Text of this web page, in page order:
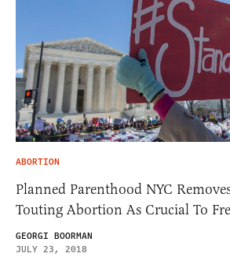
ABORTION
Planned Parenthood NYC
Touting Abortion As Crucial To
GEORGI BOORMAN
JULY 23, 2018